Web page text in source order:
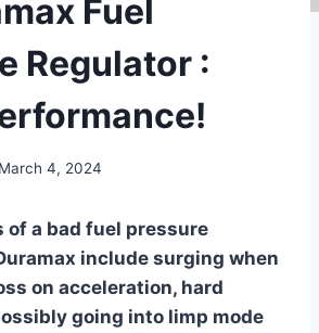
Fuel
Regulator :
March 4, 2024
of a bad fuel pressure
include surging when
on acceleration, hard
going into limp mode